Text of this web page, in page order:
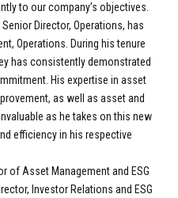
to our company’s objectives.
Director, Operations, has
Operations. During his tenure
has consistently demonstrated
His expertise in asset
as well as asset and
as he takes on this new
efficiency in his respective
of Asset Management and ESG
Investor Relations and ESG